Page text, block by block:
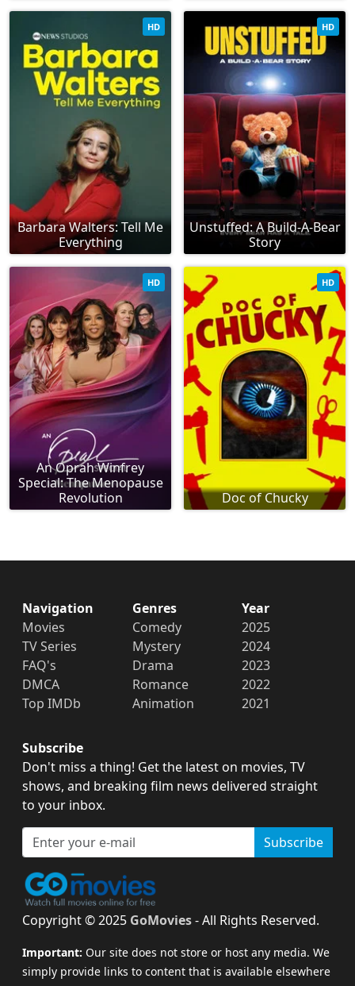
Barbara Walters: Tell Me
Everything
HD
Unstuffed: A Build-A-Bear
Story
HD
An Oprah Winfrey
Special: The Menopause
Revolution
HD
Doc of Chucky
HD
Navigation
Movies
TV Series
FAQ's
DMCA
Top IMDb
Genres
Comedy
Mystery
Drama
Romance
Animation
Year
2025
2024
2023
2022
2021
Subscribe
Don't miss a thing! Get the latest on movies, TV
shows, and breaking film news delivered straight
to your inbox.
Subscribe
Copyright © 2025 GoMovies- All Rights Reserved.
Important: Our site does not store or host any media. We
simply provide links to content that is available elsewhere